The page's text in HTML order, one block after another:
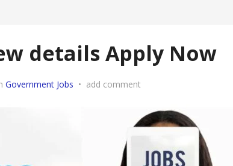
details Apply Now
Government Jobs • add comment